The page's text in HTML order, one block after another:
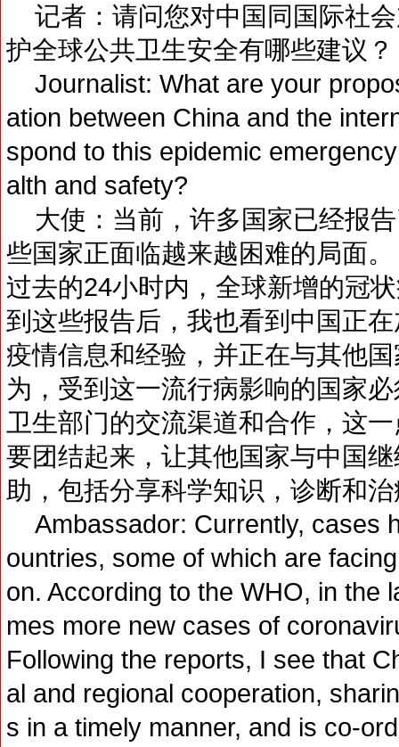
记者：请问您对中国同国际社
护全球公共卫生安全有哪些建议？
Journalist: What are your
ation between China and the
spond to this epidemic
alth and safety?
大使：当前，许多国家已经报
些国家正面临越来越困难的局面
过去的24小时内，全球新增的冠
到这些报告后，我也看到中国正
疫情信息和经验，并正在与其他
为，受到这一流行病影响的国家
卫生部门的交流渠道和合作，这
要团结起来，让其他国家与中国
助，包括分享科学知识，诊断和
Ambassador: Currently, cases
ountries, some of which are
on. According to the WHO, in the
mes more new cases of
Following the reports, I see that
al and regional cooperation,
s in a timely manner, and is co-